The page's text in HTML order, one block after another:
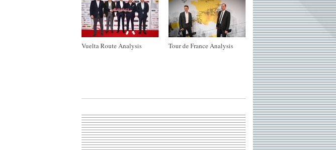
Vuelta Route Analysis Tour de France Analysis